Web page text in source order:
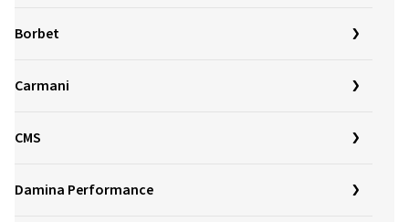
Borbet
Carmani
CMS
Damina Performance